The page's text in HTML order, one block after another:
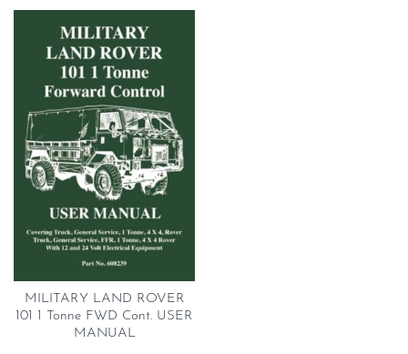
MILITARY LAND ROVER
101 1 Tonne FWD Cont. USER
MANUAL